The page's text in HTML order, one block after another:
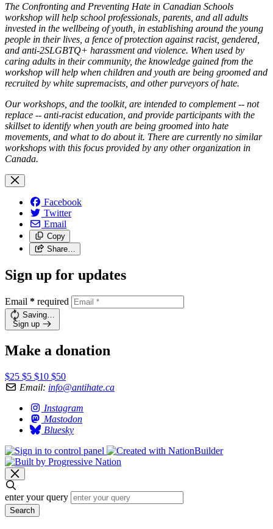
The Confronting and Preventing Hate in Cana​​dian Schools
workshop will help school professionals, parents, and all adults
invested in the wellbeing of youth, in establishing around the young
people in their lives, a fence of protection against racist, gendered,
and anti-2SLGBTQ+ harassment and violence. When used by
caring adults in their community, the knowledge gained from the
workshop will help when children and youth are being groomed and
recruited by white supremacists, and other purveyors of hate.
Our workshops, and the toolkit, are intended to complement -- not
replace -- anti-racist education, and provide participants with the
skillset to identify when youth are being groomed into hate
movements, and what to do about it. There are currently no similar
workshops with this focus provided by any other organization in
Canada.
Facebook
Twitter
Email
Copy
Share…
Sign up for updates
Email * required
Saving…
Sign up
Make a donation
$25 $5 $10 $50
Email: info@antihate.ca
Instagram
Mastodon
Bluesky
enter your query
Search